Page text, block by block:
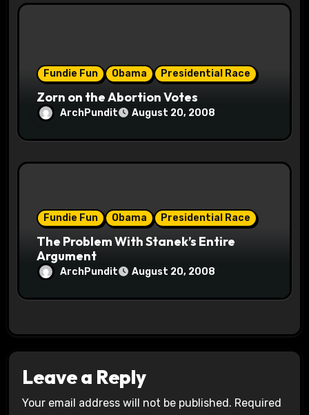
Fundie Fun Obama Presidential Race
Zorn on the Abortion Votes
ArchPundit August 20, 2008
Fundie Fun Obama Presidential Race
The Problem With Stanek’s Entire
Argument
ArchPundit August 20, 2008
Leave a Reply
Your email address will not be published. Required